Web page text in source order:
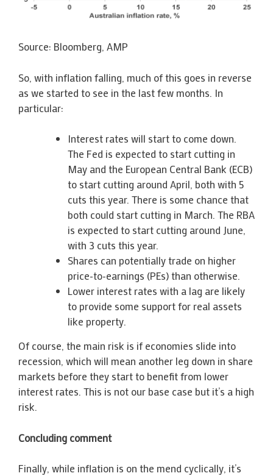
Source: Bloomberg, AMP
So, with inflation falling, much of this goes in reverse
as we started to see in the last few months. In
particular:
Interest rates will start to come down.
The Fed is expected to start cutting in
May and the European Central Bank (ECB)
to start cutting around April, both with 5
cuts this year. There is some chance that
both could start cutting in March. The RBA
is expected to start cutting around June,
with 3 cuts this year.
Shares can potentially trade on higher
price-to-earnings (PEs) than otherwise.
Lower interest rates with a lag are likely
to provide some support for real assets
like property.
Of course, the main risk is if economies slide into
recession, which will mean another leg down in share
markets before they start to benefit from lower
interest rates. This is not our base case but it’s a high
risk.
Concluding comment
Finally, while inflation is on the mend cyclically, it’s